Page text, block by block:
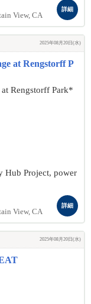
View, CA
詳細
2025年08月20日(水)
at Rengstorff P
Rengstorff Park*
Hub Project, power
View, CA
詳細
2025年08月20日(水)